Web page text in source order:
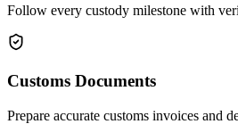
Follow every custody milestone with
Customs Documents
Prepare accurate customs invoices and